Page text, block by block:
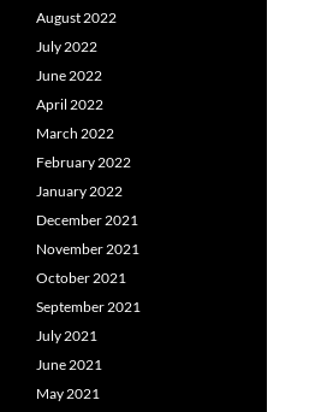
August 2022
July 2022
June 2022
April 2022
March 2022
February 2022
January 2022
December 2021
November 2021
October 2021
September 2021
July 2021
June 2021
May 2021